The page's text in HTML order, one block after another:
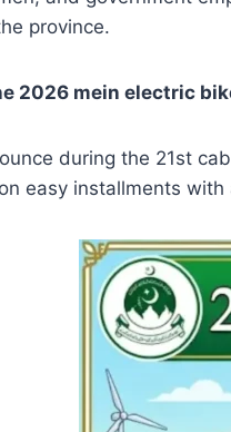
province.
2026 mein electric
during the 21st
easy installments